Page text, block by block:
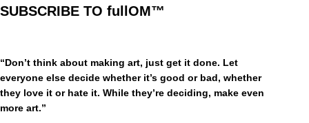
SUBSCRIBE TO fullOM™
“Don’t think about making art, just get it done. Let
everyone else decide whether it’s good or bad, whether
they love it or hate it. While they’re deciding, make even
more art.”